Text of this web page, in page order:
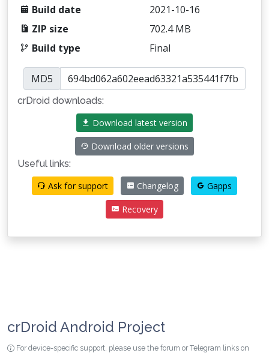
Build date
2021-10-16
ZIP size
702.4 MB
Build type
Final
MD5
crDroid downloads:
Download latest version
Download older versions
Useful links:
Ask for support
Changelog Gapps
Recovery
crDroid Android Project
For device-specific support, please use the forum or Telegram links on